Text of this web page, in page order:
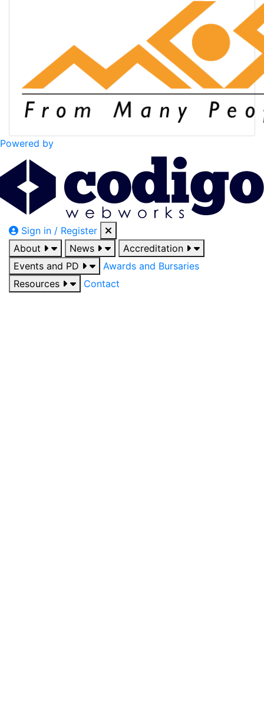
Powered by
Sign in / Register
About
News
Accreditation
Events and PD
Awards and Bursaries
Resources
Contact